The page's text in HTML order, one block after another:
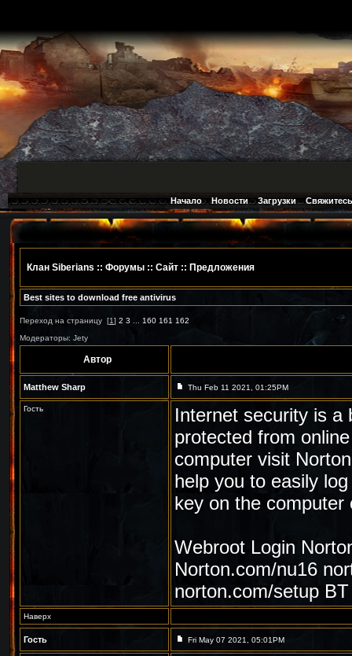
Начало Новости Загрузки
Клан Siberians :: Форумы :: Сайт :: Предложения
Best sites to download free antivirus
Переход на страницу [1] 2 3 160 161 162
Модераторы: Jety
Автор
Matthew Sharp Thu Feb 11 2021, 01:25PM
Гость
Internet security is a
protected from
computer visit
help you to easily
key on the computer
Webroot Login
Norton.com/nu16
norton.com/setup
Наверх
Гость Fri May 07 2021, 05:01PM